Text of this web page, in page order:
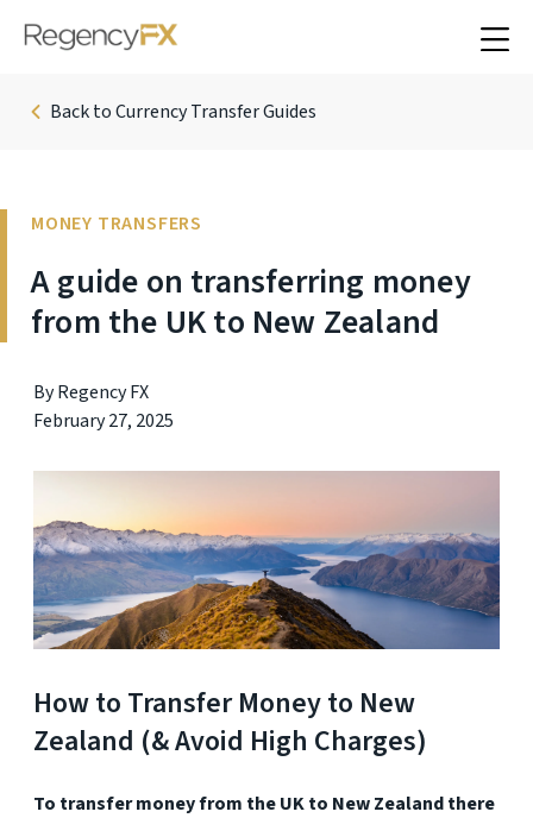
Back to Currency Transfer Guides
MONEY TRANSFERS
A guide on transferring money
from the UK to New Zealand
By Regency FX
February 27, 2025
How to Transfer Money to New
Zealand (& Avoid High Charges)
To transfer money from the UK to New Zealand there